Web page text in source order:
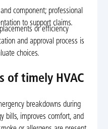
component; professional
to support claims.
or efficiency
and approval process is
choices.
of timely HVAC
breakdowns during
bills, improves comfort, and